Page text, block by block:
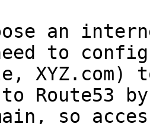
an
to
XYZ.com)
to Route53
so